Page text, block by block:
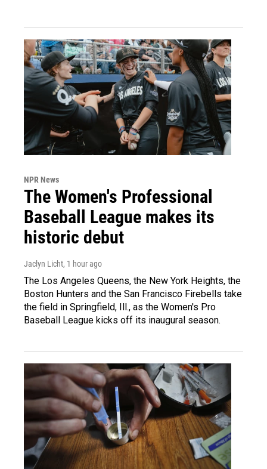
NPR News
The Women's Professional
Baseball League makes its
historic debut
Jaclyn Licht, 1 hour ago
The Los Angeles Queens, the New York Heights, the
Boston Hunters and the San Francisco Firebells take
the field in Springfield, Ill., as the Women's Pro
Baseball League kicks off its inaugural season.